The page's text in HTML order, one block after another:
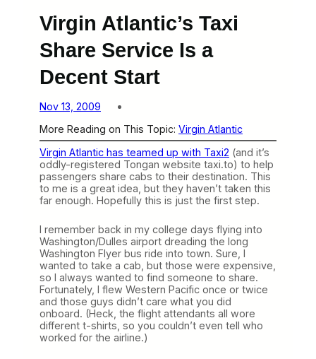
Virgin Atlantic’s Taxi
Share Service Is a
Decent Start
Nov 13, 2009
More Reading on This Topic: Virgin Atlantic
Virgin Atlantic has teamed up with Taxi2 (and it’s
oddly-registered Tongan website taxi.to) to help
passengers share cabs to their destination. This
to me is a great idea, but they haven’t taken this
far enough. Hopefully this is just the first step.
I remember back in my college days flying into
Washington/Dulles airport dreading the long
Washington Flyer bus ride into town. Sure, I
wanted to take a cab, but those were expensive,
so I always wanted to find someone to share.
Fortunately, I flew Western Pacific once or twice
and those guys didn’t care what you did
onboard. (Heck, the flight attendants all wore
different t-shirts, so you couldn’t even tell who
worked for the airline.)